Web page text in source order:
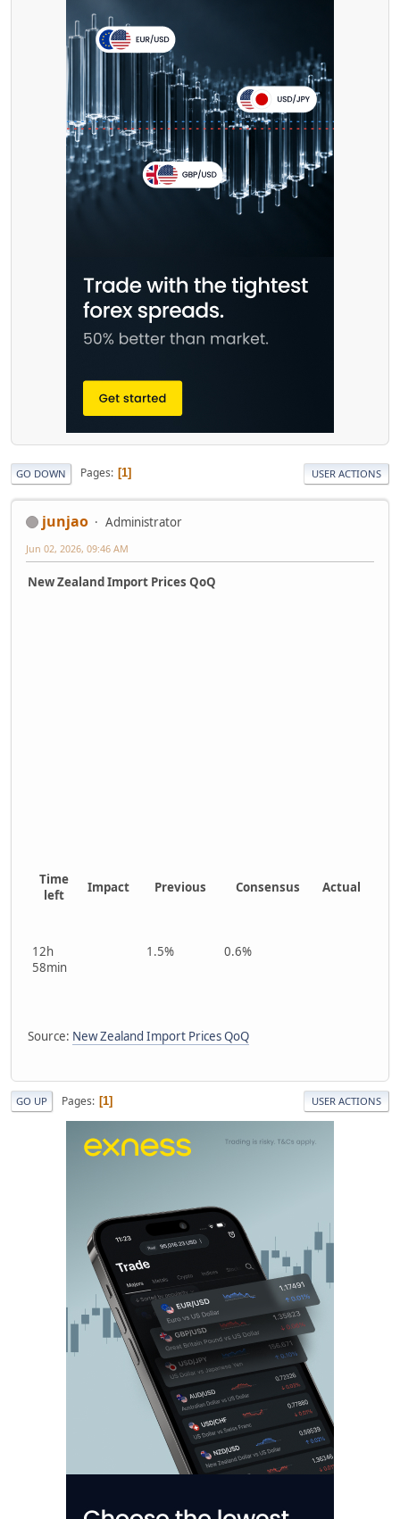
GO DOWN Pages 1 USER ACTIONS
junjao Administrator
Jun 02, 2026, 09:46 AM
New Zealand Import Prices QoQ
Time
left
Impact Previous Consensus Actual
12h
58min
1.5% 0.6%
Source: New Zealand Import Prices QoQ
GO UP Pages 1 USER ACTIONS